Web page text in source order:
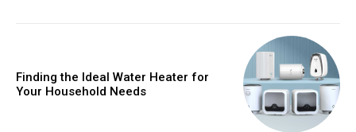
Finding the Ideal Water Heater for
Your Household Needs